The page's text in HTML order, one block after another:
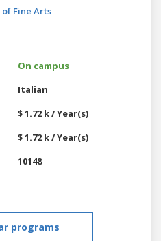
Fine Arts
On campus
Italian
$ 1.72 k / Year(s)
$ 1.72 k / Year(s)
10148
programs